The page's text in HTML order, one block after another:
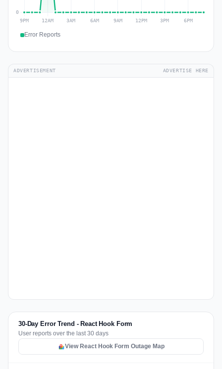
Error Reports
ADVERTISEMENT ADVERTISE HERE
30-Day Error Trend - React Hook Form
User reports over the last 30 days
View React Hook Form Outage Map